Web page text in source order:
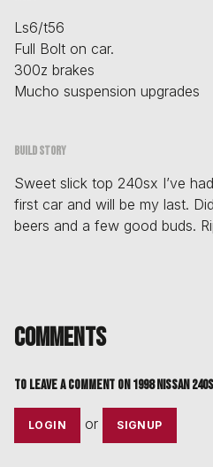
Ls6/t56
Full Bolt on car.
300z brakes
Mucho suspension upgrades
Build story
Sweet slick top 240sx I’ve
first car and will be my last.
beers and a few good buds.
Comments
To leave a comment on1998 Nissan
LOGIN or SIGNUP